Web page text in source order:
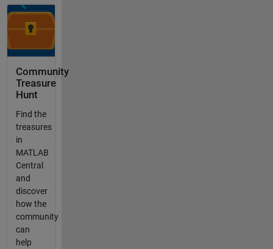
Community
Treasure
Hunt
Find the
treasures
in
MATLAB
Central
and
discover
how the
community
can
help